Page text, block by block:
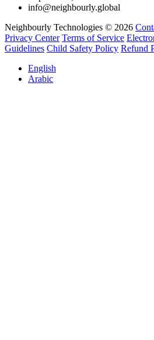
info@neighbourly.global
Neighbourly Technologies © 2026
Privacy Center Terms of Service
Guidelines Child Safety Policy Refund
English
Arabic